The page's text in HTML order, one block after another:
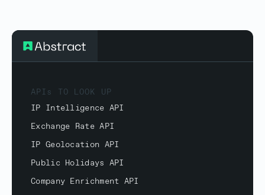
APIs TO LOOK UP
IP Intelligence API
Exchange Rate API
IP Geolocation API
Public Holidays API
Company Enrichment API